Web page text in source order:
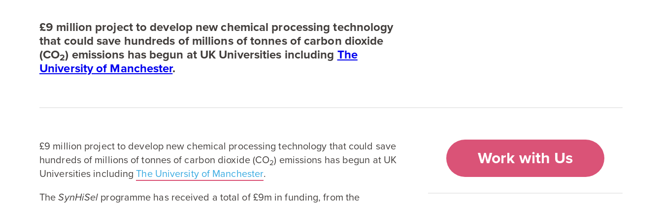
£9 million project to develop new chemical processing technology
that could save hundreds of millions of tonnes of carbon dioxide
(CO2) emissions has begun at UK Universities including The
University of Manchester.
Work with Us
£9 million project to develop new chemical processing technology that could save
hundreds of millions of tonnes of carbon dioxide (CO2) emissions has begun at UK
Universities includingThe University of Manchester.
TheSynHiSel programme has received a total of £9m in funding, from the